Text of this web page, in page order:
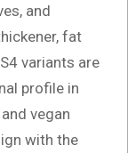
and
fat
variants are
profile in
vegan
with the